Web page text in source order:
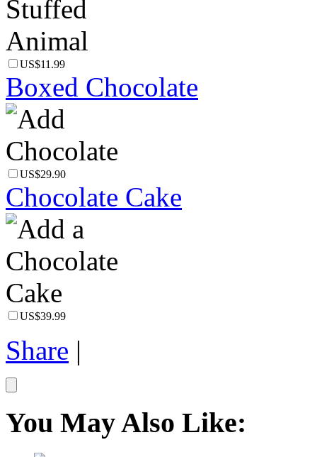
US$11.99
Boxed Chocolate
US$29.90
Chocolate Cake
US$39.99
Share |
You May Also Like: